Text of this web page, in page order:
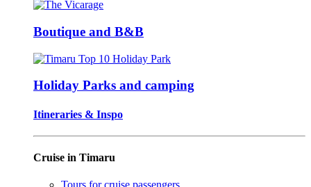
Boutique and B&B
Holiday Parks and camping
Itineraries & Inspo
Cruise in Timaru